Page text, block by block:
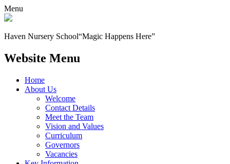
Menu
Haven Nursery School“Magic Happens Here”
Website Menu
Home
About Us
Welcome
Contact Details
Meet the Team
Vision and Values
Curriculum
Governors
Vacancies